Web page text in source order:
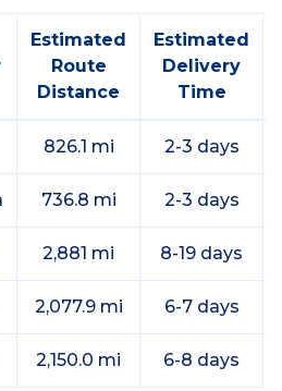
Estimated
Route
Distance
Estimated
Delivery
Time
826.1 mi 2-3 days
736.8 mi 2-3 days
2,881 mi 8-19 days
2,077.9 mi 6-7 days
2,150.0 mi 6-8 days